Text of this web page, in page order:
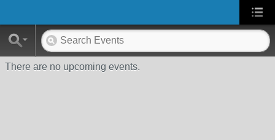
There are no upcoming events.